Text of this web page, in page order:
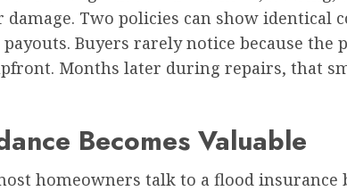
Two policies can show identical
Buyers rarely notice because the
Months later during repairs, that
Becomes Valuable
homeowners talk to a flood insurance